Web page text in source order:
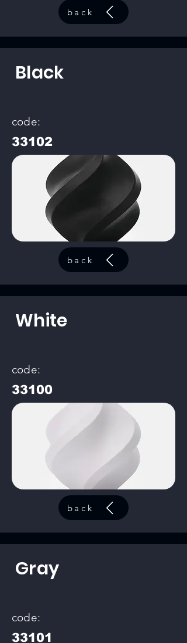
back
Black
code:
33102
back
White
code:
33100
back
Gray
code:
33101